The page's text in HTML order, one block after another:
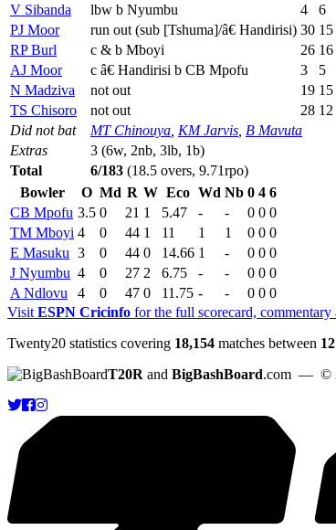
V Sibanda
lbw b Nyumbu 4 6
PJ Moor
run out (sub [Tshuma]/â€ Handirisi) 30 15
RP Burl
c & b Mboyi 26 16
AJ Moor
c â€ Handirisi b CB Mpofu 3 5
N Madziva
not out 19 15
TS Chisoro
not out 28 12
Did not bat
MT Chinouya KM Jarvis B Mavuta
Extras
3 (6w, 2nb, 3lb, 1b)
Total
6/183 (18.5 overs, 9.71rpo)
Bowler
O Md R W Eco Wd Nb 0 4 6
CB Mpofu 3.5 0 21 1 5.47 - - 0 0 0
TM Mboyi 4 0 44 1 11 1 1 0 0 0
E Masuku 3 0 44 0 14.66 1 - 0 0 0
J Nyumbu 4 0 27 2 6.75 - - 0 0 0
A Ndlovu
4 0 47 0 11.75 - - 0 0 0
Visit ESPN Cricinfo for the full scorecard,
Twenty20 statistics covering 18,154 matches between
T20R and BigBashBoard.com — ©